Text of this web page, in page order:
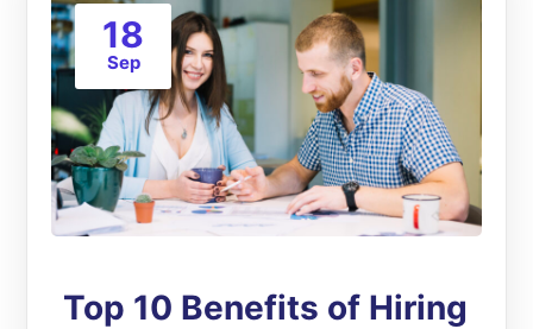
18
Sep
Top 10 Benefits of Hiring